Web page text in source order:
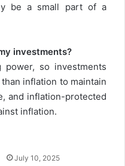
be a small part of a
investments?
power, so investments
inflation to maintain
and inflation-protected
inflation.
SendJuly 10, 2025